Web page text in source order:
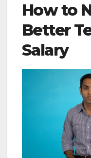
How to
Better
Salary